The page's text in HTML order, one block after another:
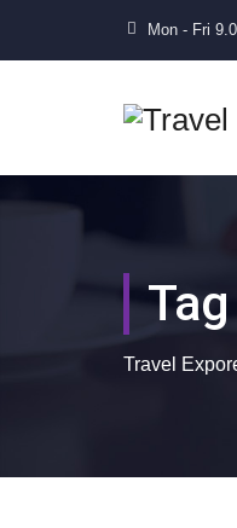
Mon - Fri
Travel